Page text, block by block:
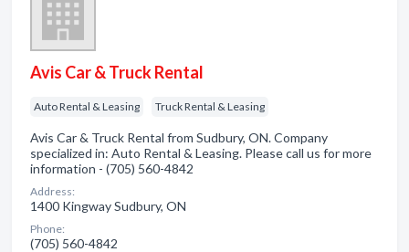
Avis Car & Truck Rental
Auto Rental & Leasing Truck Rental & Leasing
Avis Car & Truck Rental from Sudbury, ON. Company
specialized in: Auto Rental & Leasing. Please call us for more
information - (705) 560-4842
Address:
1400 Kingway Sudbury, ON
Phone:
(705) 560-4842